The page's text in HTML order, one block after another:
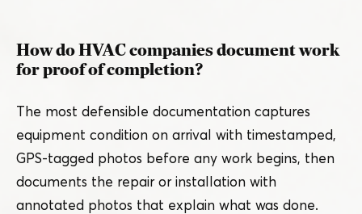
How do HVAC companies document work
for proof of completion?
The most defensible documentation captures
equipment condition on arrival with timestamped,
GPS-tagged photos before any work begins, then
documents the repair or installation with
annotated photos that explain what was done.